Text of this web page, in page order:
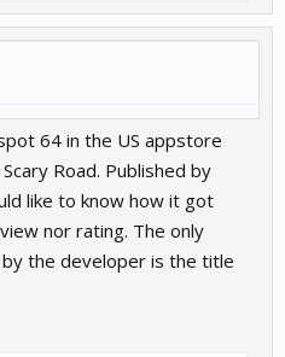
64 in the US appstore
Road. Published by
like to know how it got
nor rating. The only
the developer is the title